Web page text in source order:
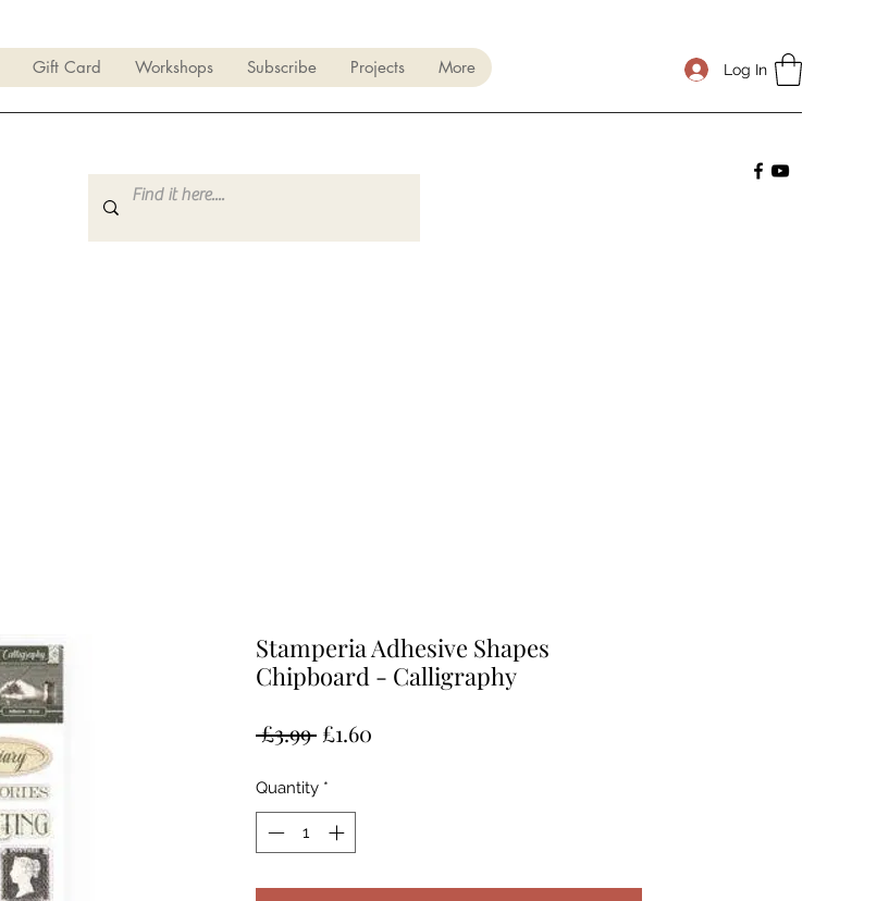
Gift Card Workshops Subscribe Projects More Log In
Stamperia Adhesive Shapes
Chipboard - Calligraphy
£3.99 Regular
£1.60
Quantity *